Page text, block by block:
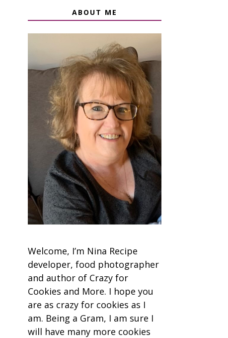
ABOUT ME
Welcome, I’m Nina Recipe
developer, food photographer
and author of Crazy for
Cookies and More. I hope you
are as crazy for cookies as I
am. Being a Gram, I am sure I
will have many more cookies